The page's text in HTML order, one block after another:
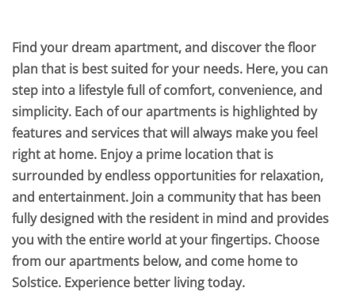
Find your dream apartment, and discover the floor
plan that is best suited for your needs. Here, you can
step into a lifestyle full of comfort, convenience, and
simplicity. Each of our apartments is highlighted by
features and services that will always make you feel
right at home. Enjoy a prime location that is
surrounded by endless opportunities for relaxation,
and entertainment. Join a community that has been
fully designed with the resident in mind and provides
you with the entire world at your fingertips. Choose
from our apartments below, and come home to
Solstice. Experience better living today.